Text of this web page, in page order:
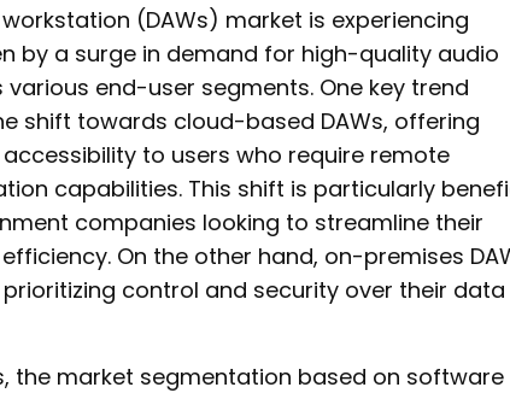
(DAWs) market is experiencing
by a surge in demand for high-quality audio
end-user segments. One key trend
shift towards cloud-based DAWs, offering
to users who require remote
capabilities. This shift is particularly
companies looking to streamline their
On the other hand, on-premises
control and security over their
the market segmentation based on software